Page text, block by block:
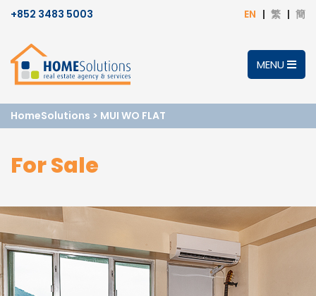
+852 3483 5003 EN 繁 簡
MENU
HomeSolutions > MUI WO FLAT
For Sale